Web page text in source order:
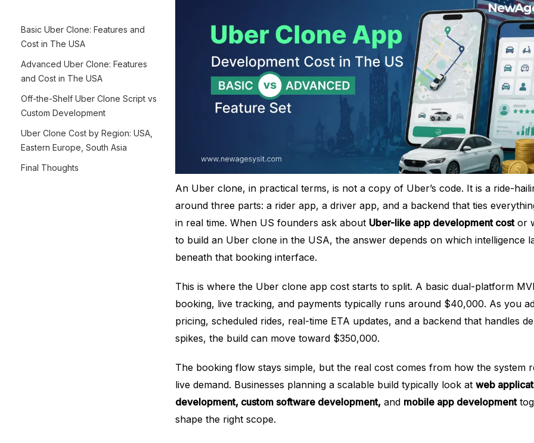
Basic Uber Clone: Features and
Cost in The USA
Advanced Uber Clone: Features
and Cost in The USA
Off-the-Shelf Uber Clone Script vs
Custom Development
Uber Clone Cost by Region: USA,
Eastern Europe, South Asia
Final Thoughts
An Uber clone, in practical terms, is not a copy of Uber’s code. It is a ride-
around three parts: a rider app, a driver app, and a backend that ties
in real time. When US founders ask about Uber-like app development costor
to build an Uber clone in the USA, the answer depends on which intelligence
beneath that booking interface.
This is where the Uber clone app cost starts to split. A basic dual-platform
booking, live tracking, and payments typically runs around $40,000. As you
pricing, scheduled rides, real-time ETA updates, and a backend that handles
spikes, the build can move toward $350,000.
The booking flow stays simple, but the real cost comes from how the system
live demand. Businesses planning a scalable build typically look at web
development, custom software development,and mobile app development
shape the right scope.